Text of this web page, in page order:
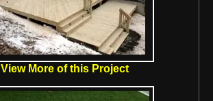
View More of this Project